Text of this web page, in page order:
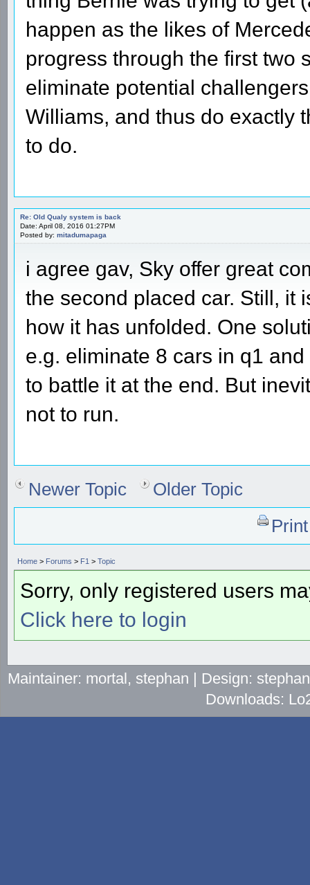
happen as the likes of
progress through the first two
eliminate potential
Williams, and thus do exactly
to do.
Re: Old Qualy system is back
Date: April 08, 2016 01:27PM
Posted by: mitadumapaga
i agree gav, Sky offer great
the second placed car. Still, it
how it has unfolded. One
e.g. eliminate 8 cars in q1
to battle it at the end. But
not to run.
Newer Topic
Older Topic
Home > Forums > F1 > Topic
Sorry, only registered users
Click here to login
Maintainer: mortal, stephan | Design:
Downloads: